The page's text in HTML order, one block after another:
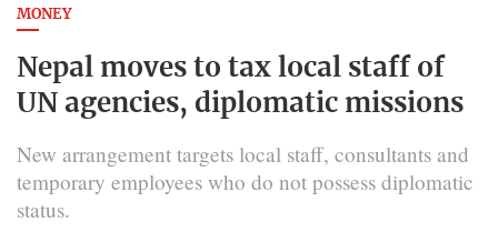
MONEY
Nepal moves to tax local staff of
UN agencies, diplomatic missions
New arrangement targets local staff, consultants and
temporary employees who do not possess diplomatic
status.